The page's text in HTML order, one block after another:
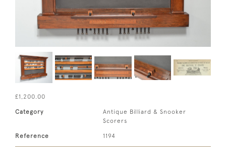
£1,200.00
Category
Antique Billiard & Snooker
Scorers
Reference 1194